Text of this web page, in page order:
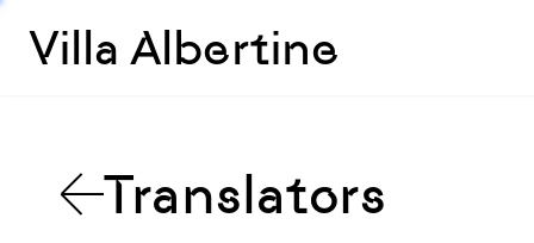
Villa Albertine
Translators